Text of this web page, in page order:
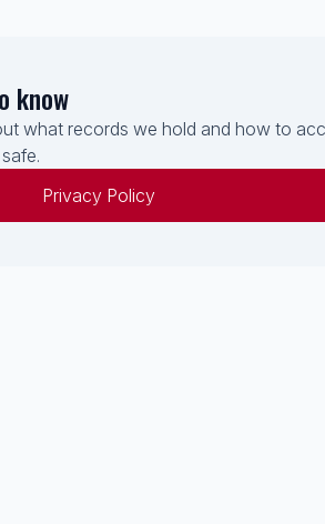
know
what records we hold and how to
Privacy Policy